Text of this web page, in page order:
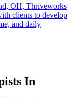
OH, Thriveworks
clients to develop
and daily
In